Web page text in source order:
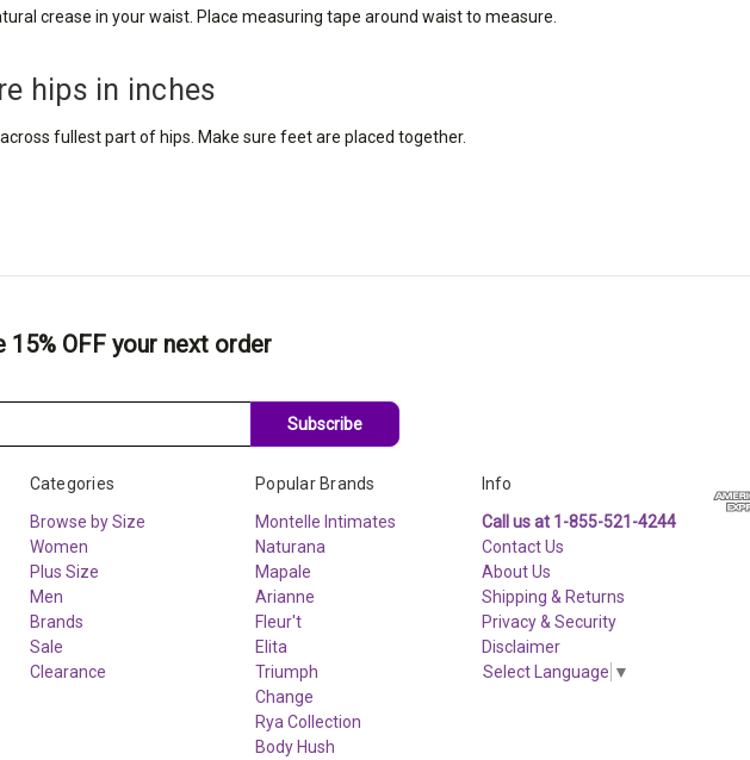
crease in your waist. Place measuring tape around waist to measure.
hips in inches
fullest part of hips. Make sure feet are placed together.
OFF your next order
Subscribe
Categories
Browse by Size
Women
Plus Size
Men
Brands
Sale
Clearance
Popular Brands
Montelle Intimates
Naturana
Mapale
Arianne
Fleur't
Elita
Triumph
Change
Rya Collection
Body Hush
Info
Call us at 1-855-521-4244
Contact Us
About Us
Shipping & Returns
Privacy & Security
Disclaimer
Select Language ▼